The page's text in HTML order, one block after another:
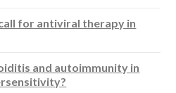
for antiviral therapy in
and autoimmunity in